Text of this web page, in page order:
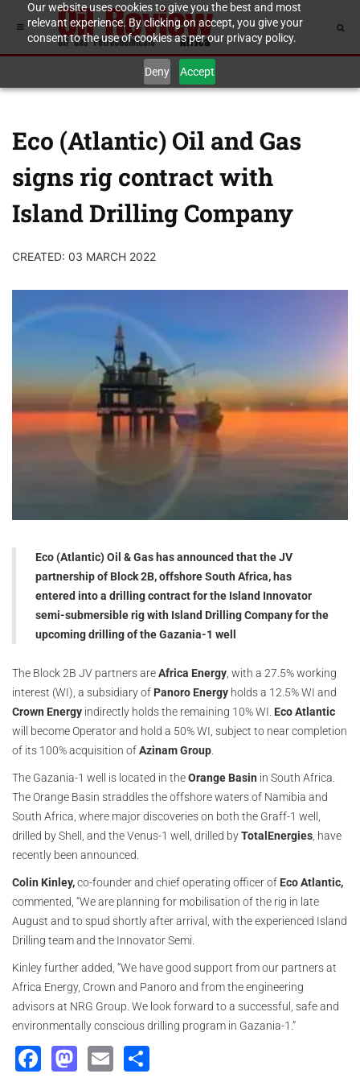
Our website uses cookies to give you the best and most
relevant experience. By clicking on accept, you give your
consent to the use of cookies as per our privacy policy.
Deny Accept
Eco (Atlantic) Oil and Gas
signs rig contract with
Island Drilling Company
CREATED: 03 MARCH 2022
Eco (Atlantic) Oil & Gas has announced that the JV
partnership of Block 2B, offshore South Africa, has
entered into a drilling contract for the Island Innovator
semi-submersible rig with Island Drilling Company for the
upcoming drilling of the Gazania-1 well
The Block 2B JV partners areAfrica Energy, with a 27.5% working
interest (WI), a subsidiary of Panoro Energy holds a 12.5% WI and
Crown Energy indirectly holds the remaining 10% WI. Eco Atlantic
will become Operator and hold a 50% WI, subject to near completion
of its 100% acquisition ofAzinam Group.
The Gazania-1 well is located in theOrange Basin in South Africa.
The Orange Basin straddles the offshore waters of Namibia and
South Africa, where major discoveries on both the Graff-1 well,
drilled by Shell, and the Venus-1 well, drilled byTotalEnergies, have
recently been announced.
Colin Kinley,co-founder and chief operating officer of Eco Atlantic,
commented, “We are planning for mobilisation of the rig in late
August and to spud shortly after arrival, with the experienced Island
Drilling team and the Innovator Semi.
Kinley further added, “We have good support from our partners at
Africa Energy, Crown and Panoro and from the engineering
advisors at NRG Group. We look forward to a successful, safe and
environmentally conscious drilling program in Gazania-1.”
Facebook
Mastodon
Email